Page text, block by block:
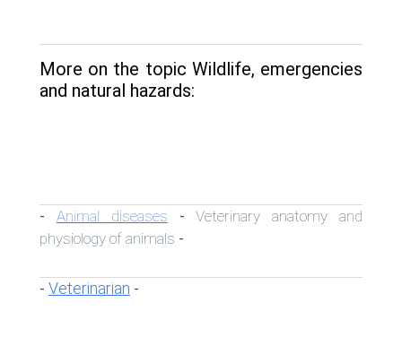
More on the topic Wildlife, emergencies
and natural hazards:
- Animal diseases -Veterinary anatomy and
physiology of animals -
- Veterinarian -